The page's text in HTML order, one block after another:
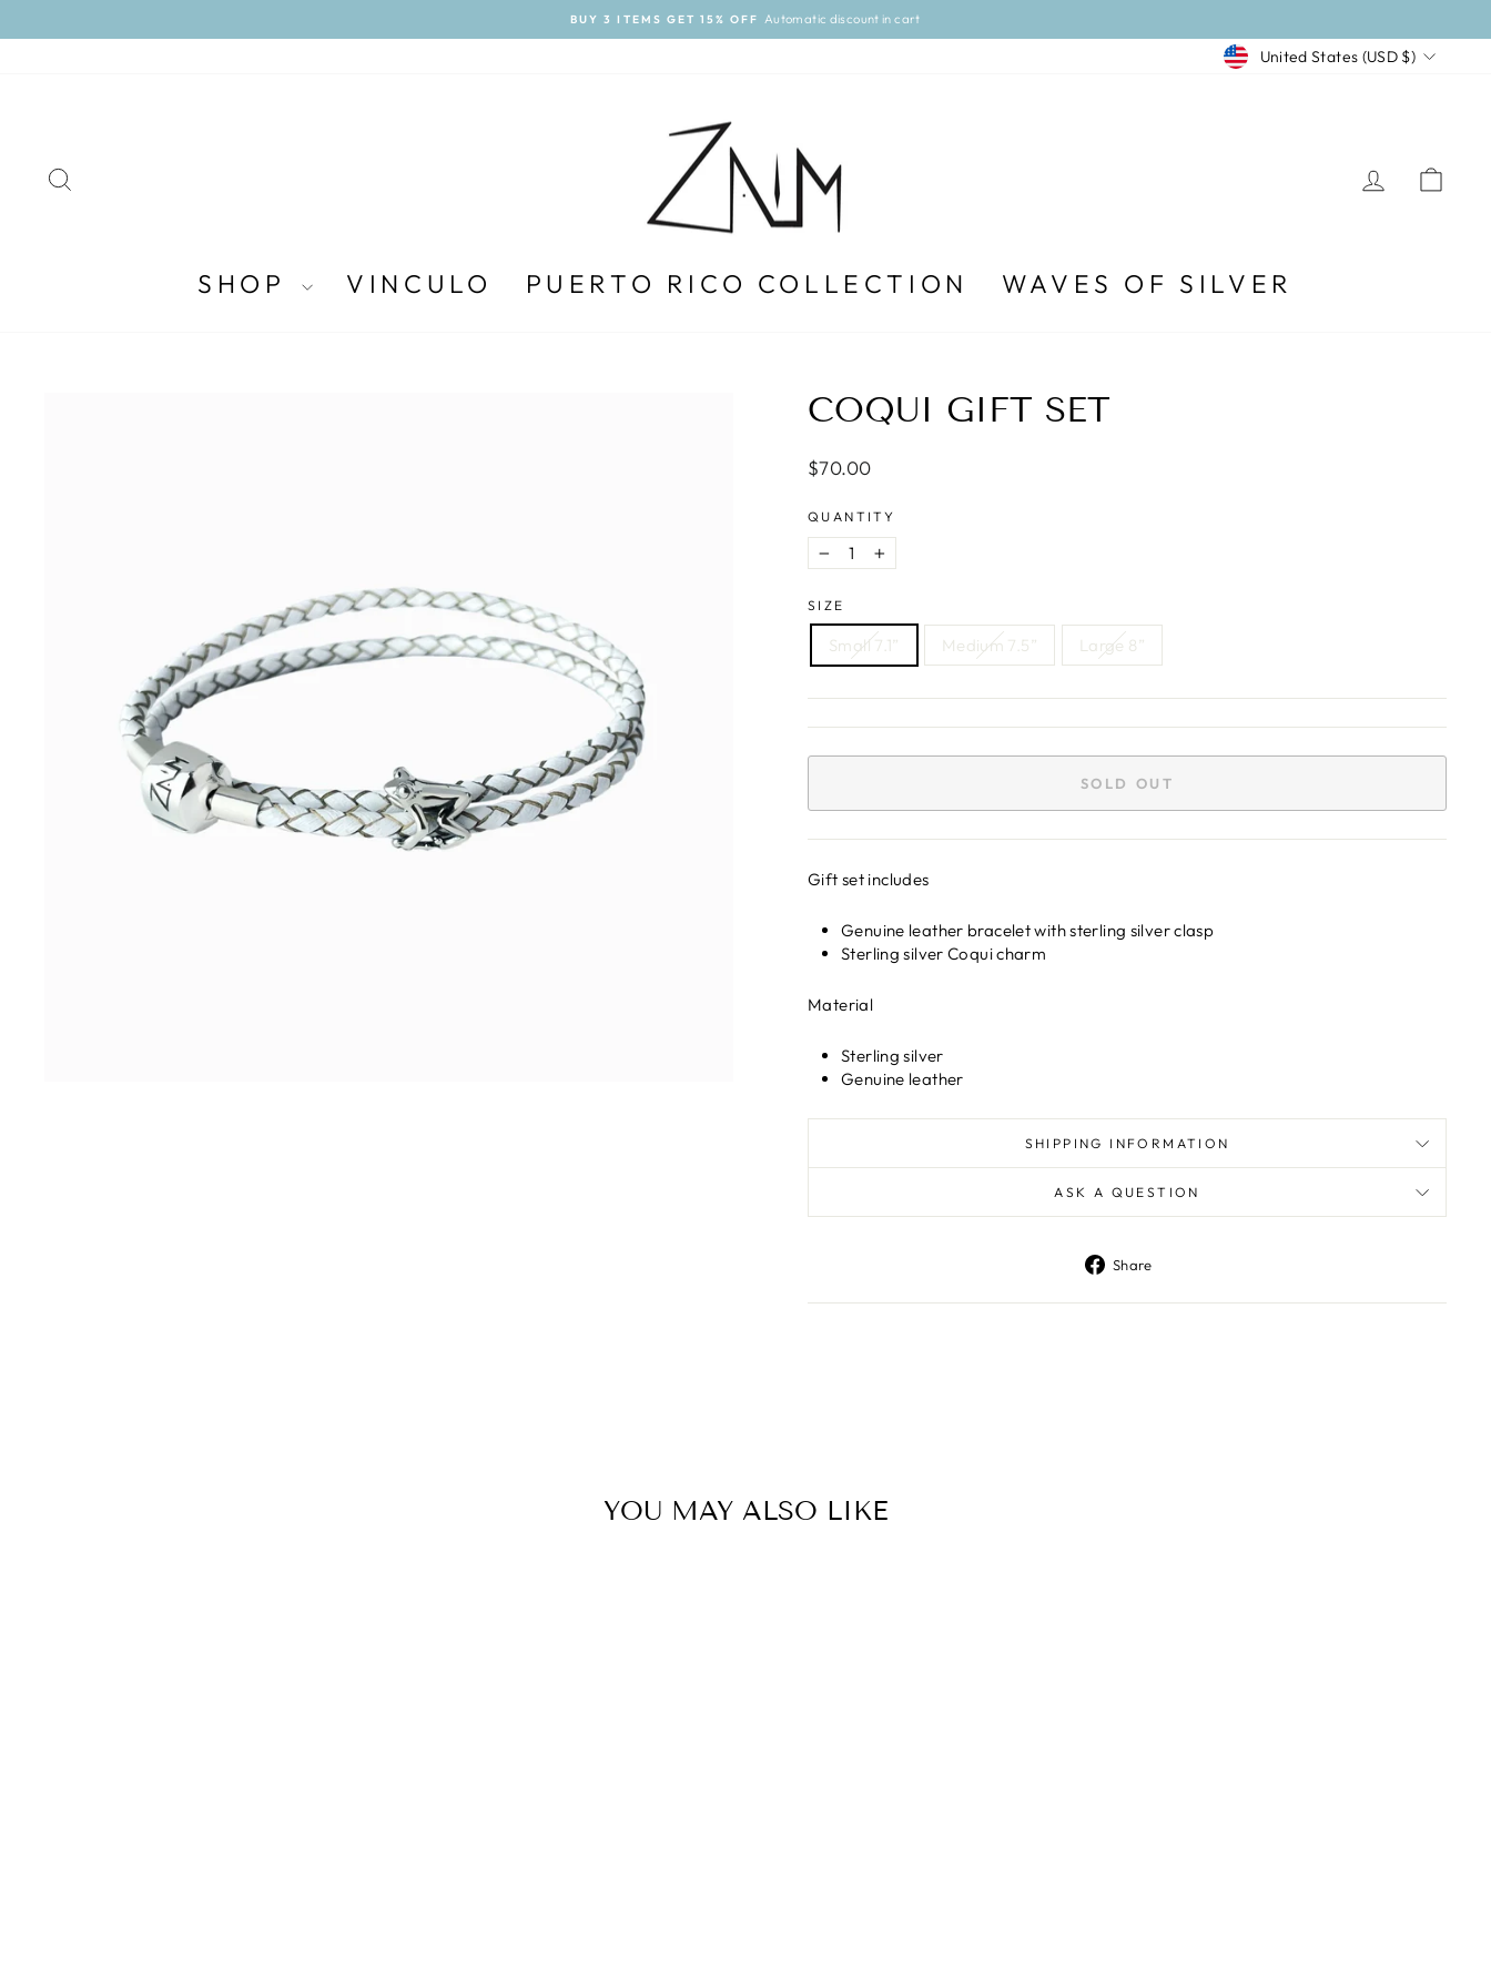
to
Pause
BUY 3 ITEMS GET 15% OFF Automatic discount in cart
CURRENCY
United States (USD $)
LOG
SHOP VINCULO PUERTO RICO COLLECTION WAVES OF SILVER
COQUI GIFT SET
Regular
$70.00
QUANTITY
− +
SIZE
Small 7.1” Medium 7.5” Large 8”
SOLD OUT
Gift set includes
Genuine leather bracelet with sterling silver clasp
Sterling silver Coqui charm
Material
Sterling silver
Genuine leather
SHIPPING INFORMATION
ASK A QUESTION
Share
Facebook
YOU MAY ALSO LIKE